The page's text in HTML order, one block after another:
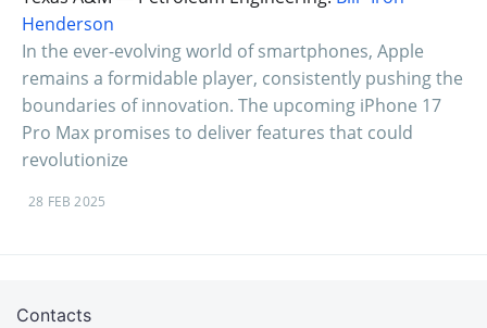
Henderson
In the ever-evolving world of smartphones, Apple
remains a formidable player, consistently pushing the
boundaries of innovation. The upcoming iPhone 17
Pro Max promises to deliver features that could
revolutionize
28 FEB 2025
Contacts